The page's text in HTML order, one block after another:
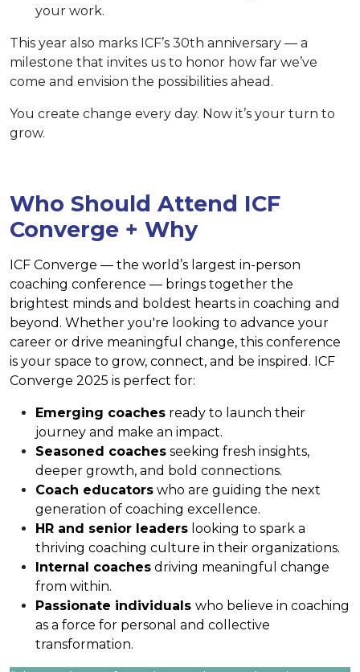
your work.
This year also marks ICF’s 30th anniversary — a
milestone that invites us to honor how far we’ve
come and envision the possibilities ahead.
You create change every day. Now it’s your turn to
grow.
Who Should Attend ICF
Converge + Why
ICF Converge — the world’s largest in-person
coaching conference — brings together the
brightest minds and boldest hearts in coaching and
beyond. Whether you're looking to advance your
career or drive meaningful change, this conference
is your space to grow, connect, and be inspired. ICF
Converge 2025 is perfect for:
Emerging coaches ready to launch their
journey and make an impact.
Seasoned coaches seeking fresh insights,
deeper growth, and bold connections.
Coach educators who are guiding the next
generation of coaching excellence.
HR and senior leaders looking to spark a
thriving coaching culture in their organizations.
Internal coaches driving meaningful change
from within.
Passionate individuals who believe in coaching
as a force for personal and collective
transformation.